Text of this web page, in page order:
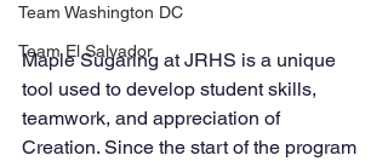
Team Washington DC
Team El Salvador
Maple Sugaring at JRHS is a unique
tool used to develop student skills,
teamwork, and appreciation of
Creation. Since the start of the program